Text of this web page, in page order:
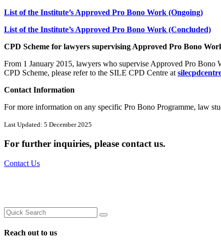
List of the Institute’s Approved Pro Bono Work (Ongoing)
List of the Institute’s Approved Pro Bono Work (Concluded)
CPD Scheme for lawyers supervising Approved Pro Bono
From 1 January 2015, lawyers who supervise Approved Pro Bono
CPD Scheme, please refer to the SILE CPD Centre at
Contact Information
For more information on any specific Pro Bono Programme, law
Last Updated: 5 December 2025
For further inquiries, please contact us.
Contact Us
Reach out to us